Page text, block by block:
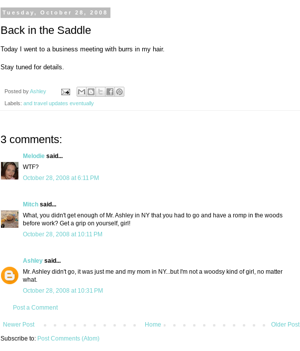
Tuesday, October 28, 2008
Back in the Saddle
Today I went to a business meeting with burrs in my hair.
Stay tuned for details.
Posted byAshley
Labels: and travel updates eventually
3 comments:
Melodie said...
WTF?
October 28, 2008 at 6:11 PM
Mitch said...
What, you didn't get enough of Mr. Ashley in NY that you had to go and have a romp in the woods
before work? Get a grip on yourself, girl!
October 28, 2008 at 10:11 PM
Ashley said...
Mr. Ashley didn't go, it was just me and my mom in NY...but I'm not a woodsy kind of girl, no matter
what.
October 28, 2008 at 10:31 PM
Post a Comment
Newer Post Older Post
Home
Subscribe to: Post Comments (Atom)